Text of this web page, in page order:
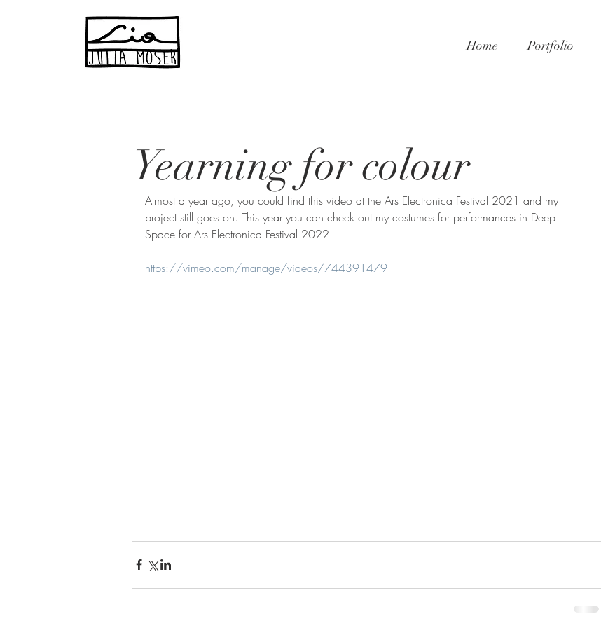
Home Portfolio
Yearning for colour
Almost a year ago, you could find this video at the Ars Electronica Festival 2021 and my
project still goes on. This year you can check out my costumes for performances in Deep
Space for Ars Electronica Festival 2022.
https://vimeo.com/manage/videos/744391479